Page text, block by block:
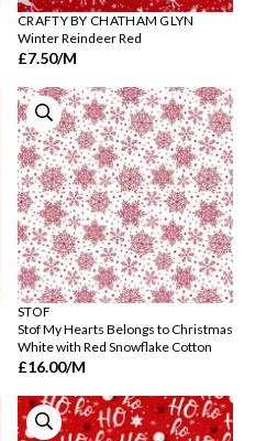
CRAFTY BY CHATHAM GLYN
Winter Reindeer Red
£7.50/M
STOF
Stof My Hearts Belongs to Christmas
White with Red Snowflake Cotton
£16.00/M